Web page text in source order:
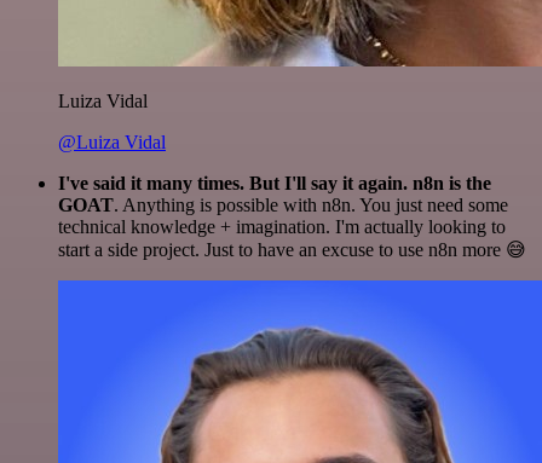
Luiza Vidal
@Luiza Vidal
I've said it many times. But I'll say it again. n8n is the
GOAT. Anything is possible with n8n. You just need some
technical knowledge + imagination. I'm actually looking to
start a side project. Just to have an excuse to use n8n more 😅